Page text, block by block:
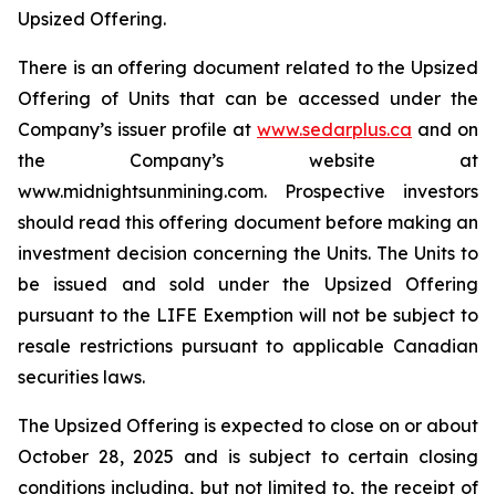
Upsized Offering.
There is an offering document related to the Upsized
Offering of Units that can be accessed under the
Company’s issuer profile at www.sedarplus.ca and on
the Company’s website at
www.midnightsunmining.com. Prospective investors
should read this offering document before making an
investment decision concerning the Units. The Units to
be issued and sold under the Upsized Offering
pursuant to the LIFE Exemption will not be subject to
resale restrictions pursuant to applicable Canadian
securities laws.
The Upsized Offering is expected to close on or about
October 28, 2025 and is subject to certain closing
conditions including, but not limited to, the receipt of